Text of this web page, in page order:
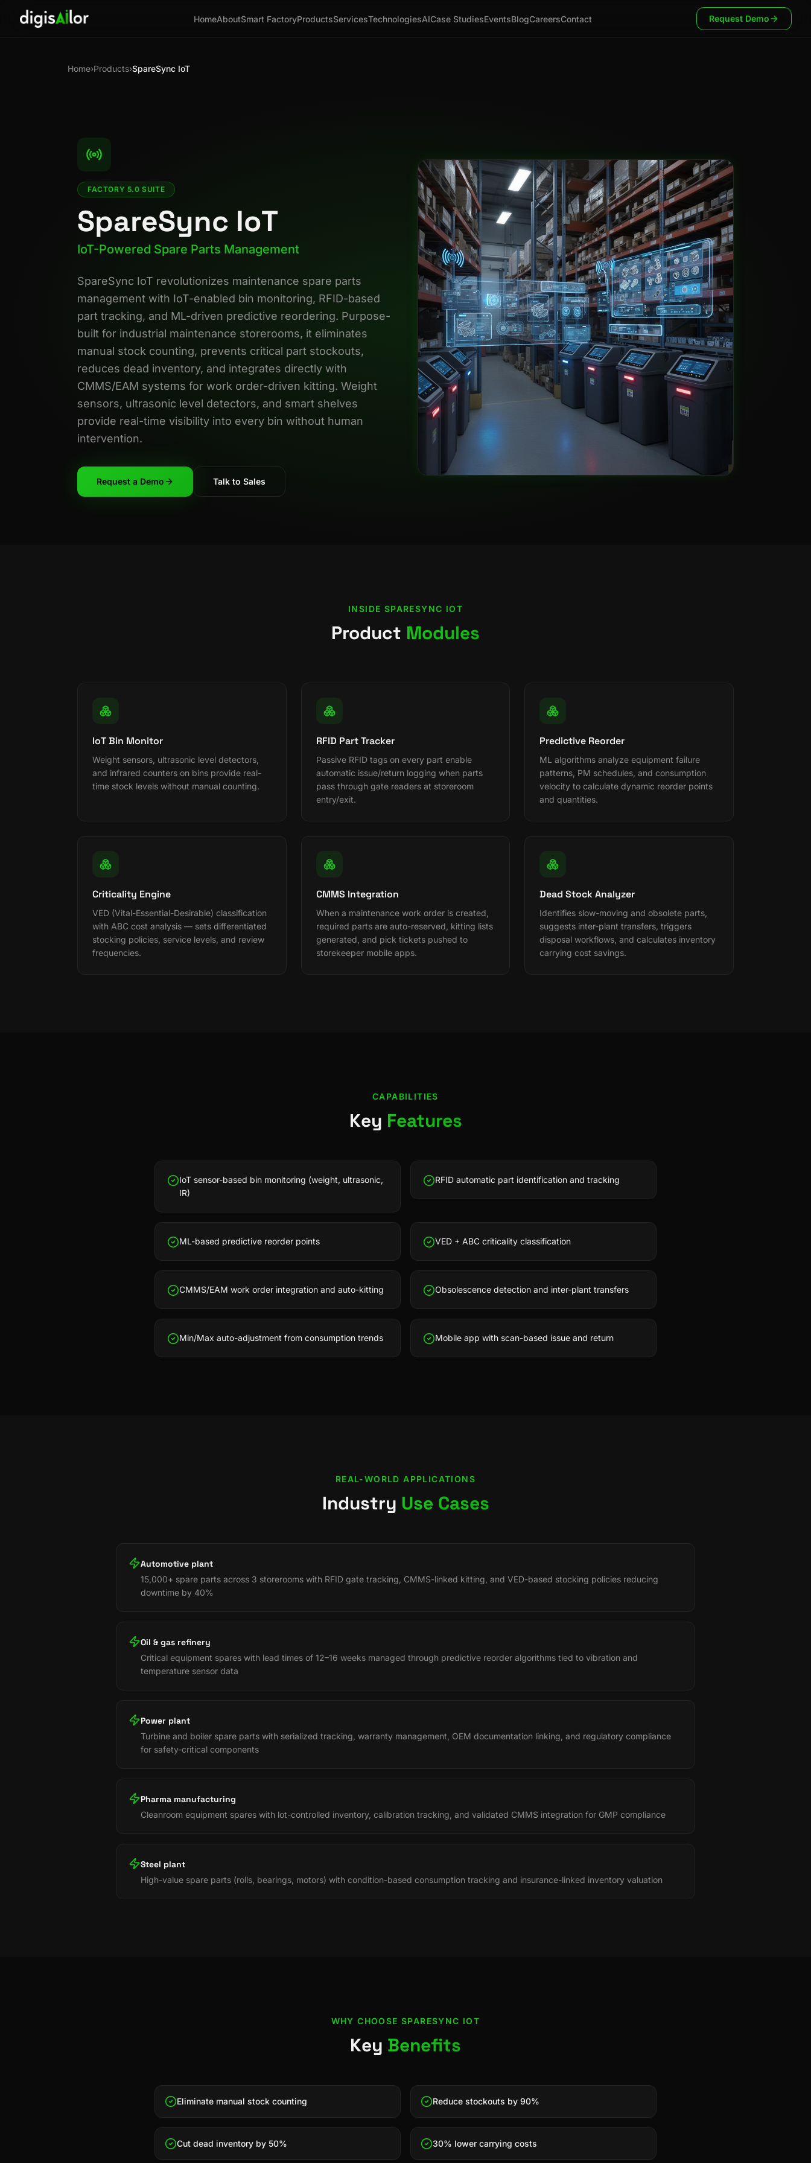
HomeAboutSmart FactoryProductsServicesTechnologiesAICase StudiesEventsBlogCareersContact Request Demo
Home›Products›SpareSync IoT
FACTORY 5.0 SUITE
SpareSync IoT
IoT-Powered Spare Parts Management
SpareSync IoT revolutionizes maintenance spare parts
management with IoT-enabled bin monitoring, RFID-based
part tracking, and ML-driven predictive reordering. Purpose-
built for industrial maintenance storerooms, it eliminates
manual stock counting, prevents critical part stockouts,
reduces dead inventory, and integrates directly with
CMMS/EAM systems for work order-driven kitting. Weight
sensors, ultrasonic level detectors, and smart shelves
provide real-time visibility into every bin without human
intervention.
Request a Demo Talk to Sales
INSIDE SPARESYNC IOT
Product Modules
IoT Bin Monitor
Weight sensors, ultrasonic level detectors,
and infrared counters on bins provide real-
time stock levels without manual counting.
RFID Part Tracker
Passive RFID tags on every part enable
automatic issue/return logging when parts
pass through gate readers at storeroom
entry/exit.
Predictive Reorder
ML algorithms analyze equipment failure
patterns, PM schedules, and consumption
velocity to calculate dynamic reorder points
and quantities.
Criticality Engine
VED (Vital-Essential-Desirable) classification
with ABC cost analysis — sets differentiated
stocking policies, service levels, and review
frequencies.
CMMS Integration
When a maintenance work order is created,
required parts are auto-reserved, kitting lists
generated, and pick tickets pushed to
storekeeper mobile apps.
Dead Stock Analyzer
Identifies slow-moving and obsolete parts,
suggests inter-plant transfers, triggers
disposal workflows, and calculates inventory
carrying cost savings.
CAPABILITIES
Key Features
IoT sensor-based bin monitoring (weight, ultrasonic,
IR)
RFID automatic part identification and tracking
ML-based predictive reorder points VED + ABC criticality classification
CMMS/EAM work order integration and auto-kitting Obsolescence detection and inter-plant transfers
Min/Max auto-adjustment from consumption trends Mobile app with scan-based issue and return
REAL-WORLD APPLICATIONS
Industry Use Cases
Automotive plant
15,000+ spare parts across 3 storerooms with RFID gate tracking, CMMS-linked kitting, and VED-based stocking policies reducing
downtime by 40%
Oil & gas refinery
Critical equipment spares with lead times of 12–16 weeks managed through predictive reorder algorithms tied to vibration and
temperature sensor data
Power plant
Turbine and boiler spare parts with serialized tracking, warranty management, OEM documentation linking, and regulatory compliance
for safety-critical components
Pharma manufacturing
Cleanroom equipment spares with lot-controlled inventory, calibration tracking, and validated CMMS integration for GMP compliance
Steel plant
High-value spare parts (rolls, bearings, motors) with condition-based consumption tracking and insurance-linked inventory valuation
WHY CHOOSESPARESYNC IOT
Key Benefits
Eliminate manual stock counting Reduce stockouts by 90%
Cut dead inventory by 50% 30% lower carrying costs